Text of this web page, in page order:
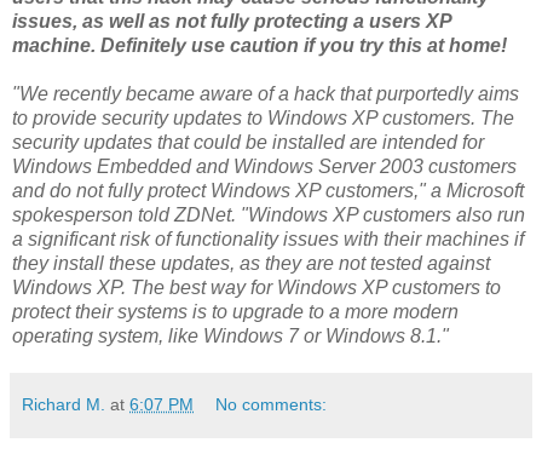
issues, as well as not fully protecting a users XP
machine. Definitely use caution if you try this at home!
"We recently became aware of a hack that purportedly aims
to provide security updates to Windows XP customers. The
security updates that could be installed are intended for
Windows Embedded and Windows Server 2003 customers
and do not fully protect Windows XP customers," a Microsoft
spokesperson told ZDNet. "Windows XP customers also run
a significant risk of functionality issues with their machines if
they install these updates, as they are not tested against
Windows XP. The best way for Windows XP customers to
protect their systems is to upgrade to a more modern
operating system, like Windows 7 or Windows 8.1."
Richard M. at 6:07 PM No comments: